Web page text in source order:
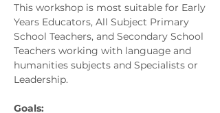
This workshop is most suitable for Early
Years Educators, All Subject Primary
School Teachers, and Secondary School
Teachers working with language and
humanities subjects and Specialists or
Leadership.
Goals: